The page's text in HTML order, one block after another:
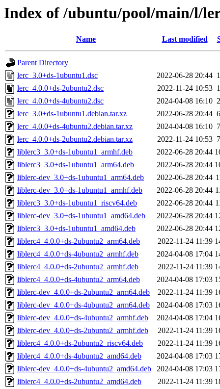
Index of /ubuntu/pool/main/l/
Name Last modified
Parent Directory
lerc_3.0+ds-1ubuntu1.dsc
2022-06-28 20:44
lerc_4.0.0+ds-2ubuntu2.dsc
2022-11-24 10:53
lerc_4.0.0+ds-4ubuntu2.dsc
2024-04-08 16:10
lerc_3.0+ds-1ubuntu1.debian.tar.xz
2022-06-28 20:44
lerc_4.0.0+ds-4ubuntu2.debian.tar.xz
2024-04-08 16:10
lerc_4.0.0+ds-2ubuntu2.debian.tar.xz
2022-11-24 10:53
liblerc3_3.0+ds-1ubuntu1_armhf.deb
2022-06-28 20:44
liblerc3_3.0+ds-1ubuntu1_arm64.deb
2022-06-28 20:44
liblerc-dev_3.0+ds-1ubuntu1_arm64.deb
2022-06-28 20:44
liblerc-dev_3.0+ds-1ubuntu1_armhf.deb
2022-06-28 20:44
liblerc3_3.0+ds-1ubuntu1_riscv64.deb
2022-06-28 20:44
liblerc-dev_3.0+ds-1ubuntu1_amd64.deb
2022-06-28 20:44
liblerc3_3.0+ds-1ubuntu1_amd64.deb
2022-06-28 20:44
liblerc4_4.0.0+ds-2ubuntu2_arm64.deb
2022-11-24 11:39
liblerc4_4.0.0+ds-4ubuntu2_armhf.deb
2024-04-08 17:04
liblerc4_4.0.0+ds-2ubuntu2_armhf.deb
2022-11-24 11:39
liblerc4_4.0.0+ds-4ubuntu2_arm64.deb
2024-04-08 17:03
liblerc-dev_4.0.0+ds-2ubuntu2_arm64.deb
2022-11-24 11:39
liblerc-dev_4.0.0+ds-4ubuntu2_arm64.deb
2024-04-08 17:03
liblerc-dev_4.0.0+ds-4ubuntu2_armhf.deb
2024-04-08 17:04
liblerc-dev_4.0.0+ds-2ubuntu2_armhf.deb
2022-11-24 11:39
liblerc4_4.0.0+ds-2ubuntu2_riscv64.deb
2022-11-24 11:39
liblerc4_4.0.0+ds-4ubuntu2_amd64.deb
2024-04-08 17:03
liblerc-dev_4.0.0+ds-4ubuntu2_amd64.deb
2024-04-08 17:03
liblerc4_4.0.0+ds-2ubuntu2_amd64.deb
2022-11-24 11:39